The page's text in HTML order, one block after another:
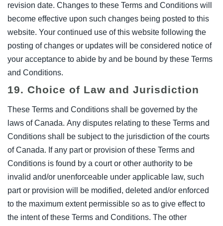
revision date. Changes to these Terms and Conditions will
become effective upon such changes being posted to this
website. Your continued use of this website following the
posting of changes or updates will be considered notice of
your acceptance to abide by and be bound by these Terms
and Conditions.
19. Choice of Law and Jurisdiction
These Terms and Conditions shall be governed by the
laws of Canada. Any disputes relating to these Terms and
Conditions shall be subject to the jurisdiction of the courts
of Canada. If any part or provision of these Terms and
Conditions is found by a court or other authority to be
invalid and/or unenforceable under applicable law, such
part or provision will be modified, deleted and/or enforced
to the maximum extent permissible so as to give effect to
the intent of these Terms and Conditions. The other